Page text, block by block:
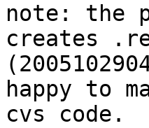
note: the
creates
happy to
cvs code.